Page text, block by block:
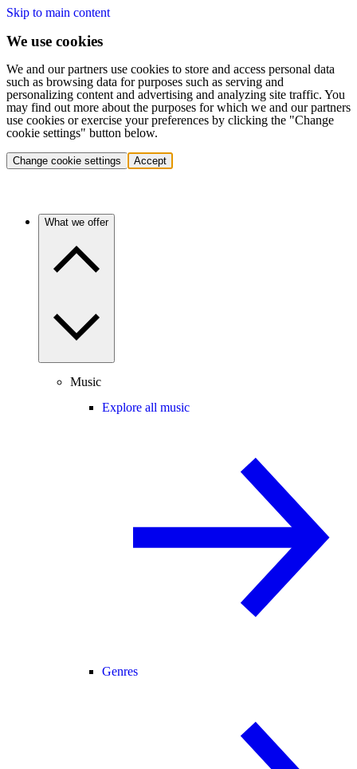
Skip to main content
We use cookies
We and our partners use cookies to store and access personal data
such as browsing data for purposes such as serving and
personalizing content and advertising and analyzing site traffic. You
may find out more about the purposes for which we and our partners
use cookies or exercise your preferences by clicking the "Change
cookie settings" button below.
Change cookie settings Accept
What we offer
Music
Explore all music
Genres